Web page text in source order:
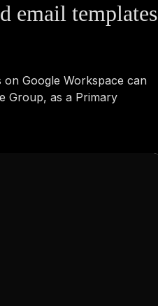
email templates
on Google Workspace can
Group, as a Primary